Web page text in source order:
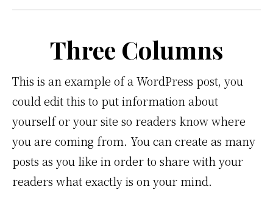
Three Columns
This is an example of a WordPress post, you
could edit this to put information about
yourself or your site so readers know where
you are coming from. You can create as many
posts as you like in order to share with your
readers what exactly is on your mind.